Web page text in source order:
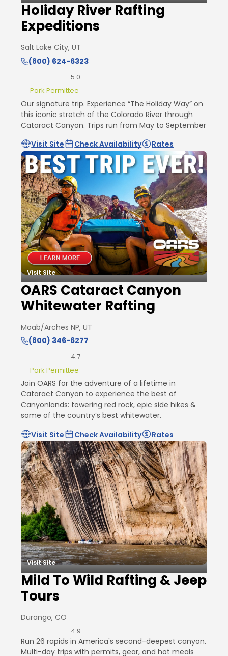
Holiday River Rafting
Expeditions
Salt Lake City, UT
(800) 624-6323
5.0
Park Permittee
Our signature trip. Experience “The Holiday Way” on
this iconic stretch of the Colorado River through
Cataract Canyon. Trips run from May to September
Visit Site
Check Availability Rates
Visit Site
OARS Cataract Canyon
Whitewater Rafting
Moab/Arches NP, UT
(800) 346-6277
4.7
Park Permittee
Join OARS for the adventure of a lifetime in
Cataract Canyon to experience the best of
Canyonlands: towering red rock, epic side hikes &
some of the country’s best whitewater.
Visit Site
Check Availability Rates
Visit Site
Mild To Wild Rafting & Jeep
Tours
Durango, CO
4.9
Run 26 rapids in America's second-deepest canyon.
Multi-day trips with permits, gear, and hot meals